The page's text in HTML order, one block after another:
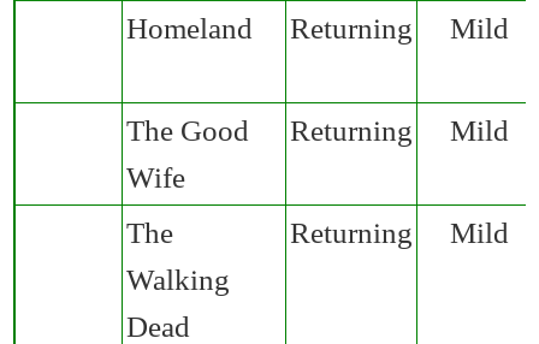
Homeland Returning Mild
The Good
Wife
Returning Mild
The
Walking
Dead
Returning Mild